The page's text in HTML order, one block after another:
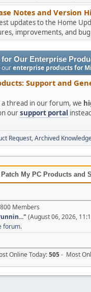
Notes and Version
updates to the Home
improvements, and
Our Enterprise
ourenterprise products for
Support and
a thread in our forum, we
oursupport portal
Request Archived
My PC Products and
Members
" (August 06, 2026,
forum.
Online Today:505- Most